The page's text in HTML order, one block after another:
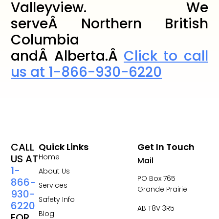
Valleyview. We
serveÂ Northern British
Columbia
andÂ Alberta.Â Click to call
us at 1-866-930-6220
Quick Links
Home
About Us
Services
Safety Info
Blog
Get In Touch
Mail
PO Box 765
Grande Prairie
AB T8V 3R5
CALL
US AT
1-
866-
930-
6220